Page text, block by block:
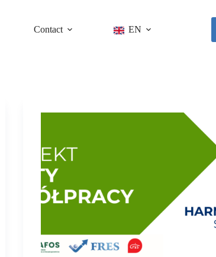
Contact EN